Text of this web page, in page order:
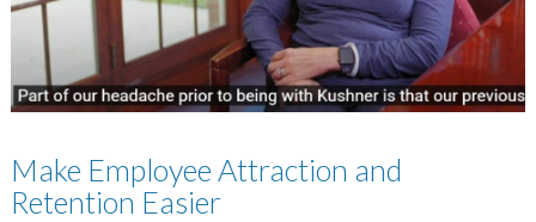
Make Employee Attraction and
Retention Easier